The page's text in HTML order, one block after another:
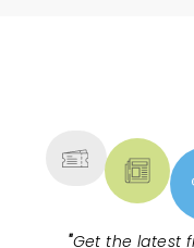
"Get the latest